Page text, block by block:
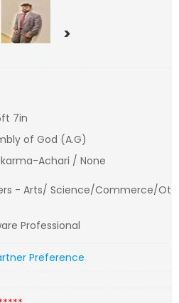
>
7in
of God (A.G)
Achari / None
- Arts/ Science/Commerce/Ot
Professional
Preference